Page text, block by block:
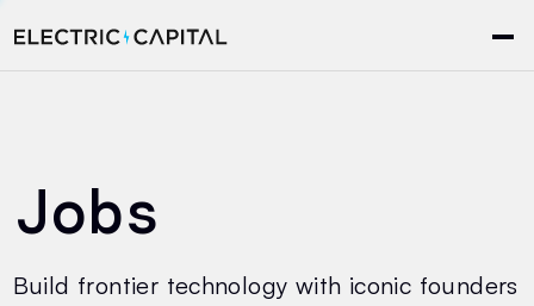
Jobs
Build frontier technology with iconic founders